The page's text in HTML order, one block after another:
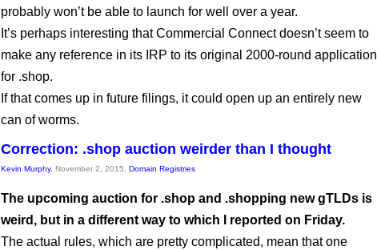
probably won’t be able to launch for well over a year.
It’s perhaps interesting that Commercial Connect doesn’t seem to
make any reference in its IRP to its original 2000-round application
for .shop.
If that comes up in future filings, it could open up an entirely new
can of worms.
Correction: .shop auction weirder than I thought
Kevin Murphy, November 2, 2015, Domain Registries
The upcoming auction for .shop and .shopping new gTLDs is
weird, but in a different way to which I reported on Friday.
The actual rules, which are pretty complicated, mean that one